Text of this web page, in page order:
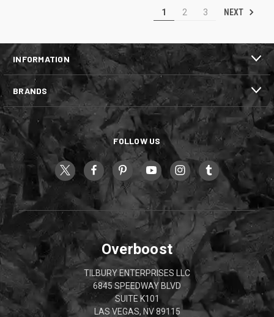
1 2 3 NEXT
INFORMATION
BRANDS
FOLLOW US
Overboost
TILBURY ENTERPRISES LLC
6845 SPEEDWAY BLVD
SUITE K101
LAS VEGAS, NV 89115